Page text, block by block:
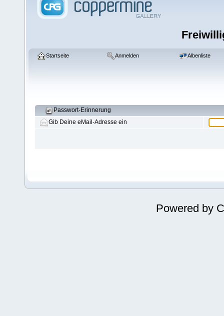
Startseite Anmelden Albenliste
Passwort-Erinnerung
Gib Deine eMail-Adresse ein
Powered by